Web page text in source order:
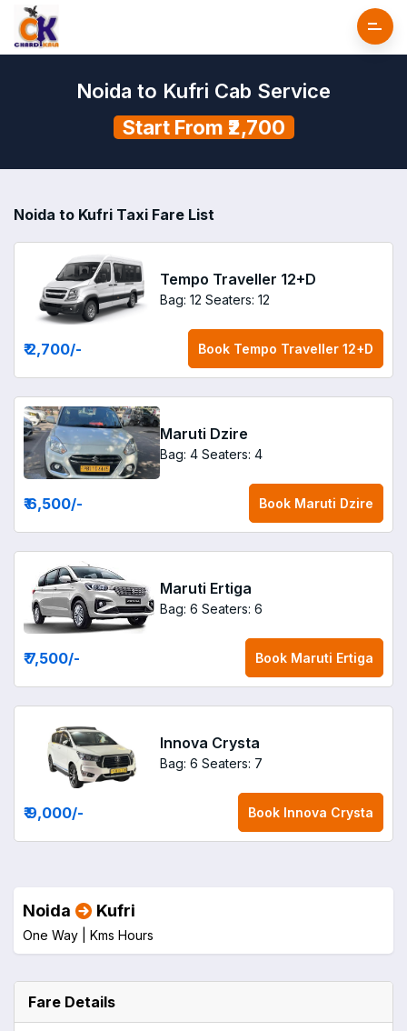
Noida to Kufri Cab Service
Start From ₹2,700
Noida to Kufri Taxi Fare List
Tempo Traveller 12+D
Bag: 12 Seaters: 12
₹ 2,700/- Book Tempo Traveller 12+D
Maruti Dzire
Bag: 4 Seaters: 4
₹ 6,500/- Book Maruti Dzire
Maruti Ertiga
Bag: 6 Seaters: 6
₹ 7,500/- Book Maruti Ertiga
Innova Crysta
Bag: 6 Seaters: 7
₹ 9,000/- Book Innova Crysta
Noida Kufri
One Way | Kms Hours
Fare Details